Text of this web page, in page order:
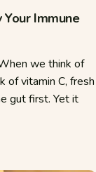
Immune
we think of
of vitamin C, fresh
gut first. Yet it